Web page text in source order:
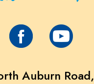
Auburn Road,